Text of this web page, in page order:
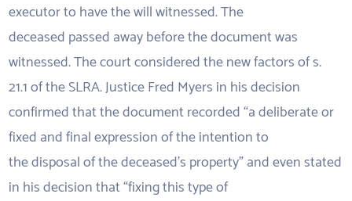
executor to have the will witnessed. The
deceased passed away before the document was
witnessed. The court considered the new factors of s.
21.1 of the SLRA. Justice Fred Myers in his decision
confirmed that the document recorded “a deliberate or
fixed and final expression of the intention to
the disposal of the deceased’s property” and even stated
in his decision that “fixing this type of